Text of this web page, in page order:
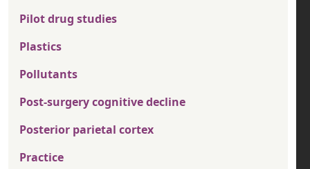
Pilot drug studies
Plastics
Pollutants
Post-surgery cognitive decline
Posterior parietal cortex
Practice